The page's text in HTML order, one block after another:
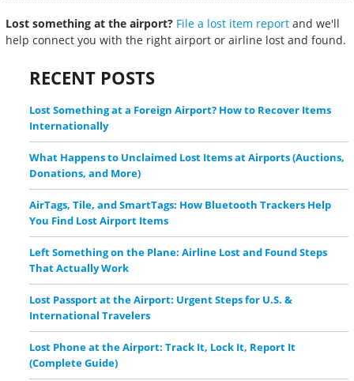
Lost something at the airport? File a lost item report and we'll
help connect you with the right airport or airline lost and found.
RECENT POSTS
Lost Something at a Foreign Airport? How to Recover Items
Internationally
What Happens to Unclaimed Lost Items at Airports (Auctions,
Donations, and More)
AirTags, Tile, and SmartTags: How Bluetooth Trackers Help
You Find Lost Airport Items
Left Something on the Plane: Airline Lost and Found Steps
That Actually Work
Lost Passport at the Airport: Urgent Steps for U.S. &
International Travelers
Lost Phone at the Airport: Track It, Lock It, Report It
(Complete Guide)